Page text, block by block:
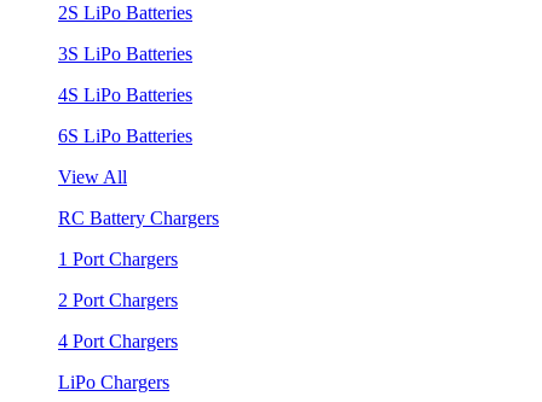
2S LiPo Batteries
3S LiPo Batteries
4S LiPo Batteries
6S LiPo Batteries
View All
RC Battery Chargers
1 Port Chargers
2 Port Chargers
4 Port Chargers
LiPo Chargers